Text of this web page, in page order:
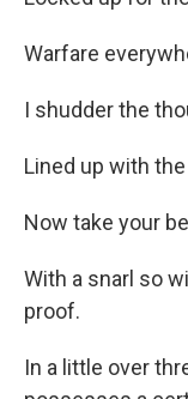
Warfare
I shudder the
Lined up with
Now take your
With a snarl so
proof.
In a little over